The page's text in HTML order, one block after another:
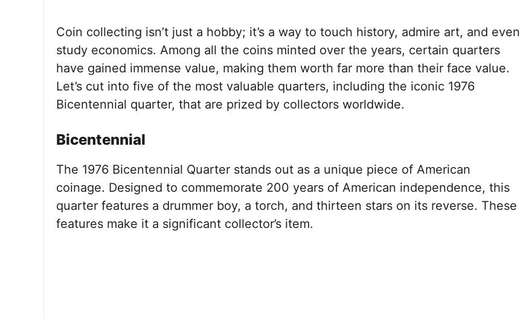
Coin collecting isn’t just a hobby; it’s a way to touch history, admire art, and even
study economics. Among all the coins minted over the years, certain quarters
have gained immense value, making them worth far more than their face value.
Let’s cut into five of the most valuable quarters, including the iconic 1976
Bicentennial quarter, that are prized by collectors worldwide.
Bicentennial
The 1976 Bicentennial Quarter stands out as a unique piece of American
coinage. Designed to commemorate 200 years of American independence, this
quarter features a drummer boy, a torch, and thirteen stars on its reverse. These
features make it a significant collector’s item.